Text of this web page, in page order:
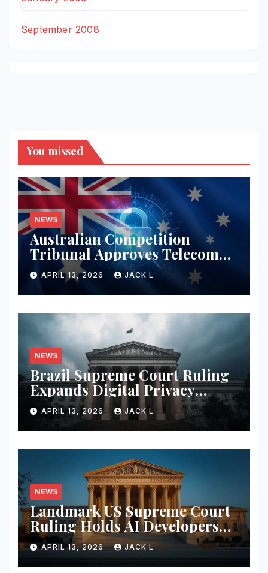
September 2008
You missed
NEWS
Australian Competition
Tribunal Approves Telecom
Merger with Tough New
Privacy Safeguards
APRIL 13, 2026 JACK L
NEWS
Brazil Supreme Court Ruling
Expands Digital Privacy
Rights, Orders Tech Firms to
Increase Data Transparency
APRIL 13, 2026 JACK L
NEWS
Landmark US Supreme Court
Ruling Holds AI Developers
Liable for Defamatory
Content
APRIL 13, 2026 JACK L